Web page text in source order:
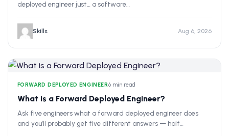
deployed engineer just… a software…
Skills Aug 6, 2026
FORWARD DEPLOYED ENGINEER•6 min read
What is a Forward Deployed Engineer?
Ask five engineers what a forward deployed engineer does
and you’ll probably get five different answers — half…